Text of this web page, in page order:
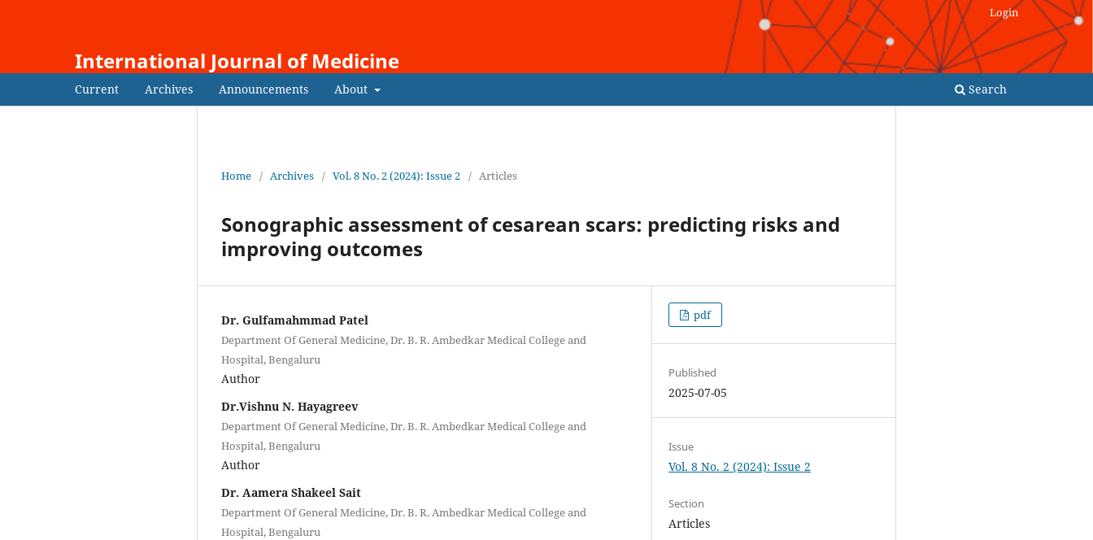
International Journal of Medicine
Current Archives Announcements About Search
Login
Home / Archives / Vol. 8 No. 2 (2024): Issue 2 / Articles
Sonographic assessment of cesarean scars: predicting risks and
improving outcomes
Dr. Gulfamahmmad Patel
Department Of General Medicine, Dr. B. R. Ambedkar Medical College and
Hospital, Bengaluru
Author
Dr.Vishnu N. Hayagreev
Department Of General Medicine, Dr. B. R. Ambedkar Medical College and
Hospital, Bengaluru
Author
Dr. Aamera Shakeel Sait
Department Of General Medicine, Dr. B. R. Ambedkar Medical College and
Hospital, Bengaluru
pdf
Published
2025-07-05
Issue
Vol. 8 No. 2 (2024): Issue 2
Section
Articles